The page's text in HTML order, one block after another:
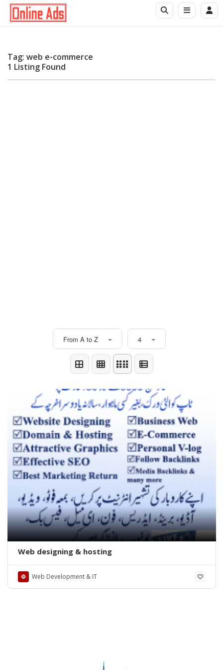
Tag: web e-commerce
1 Listing Found
From A to Z 4
Web designing & hosting
Web Development & IT